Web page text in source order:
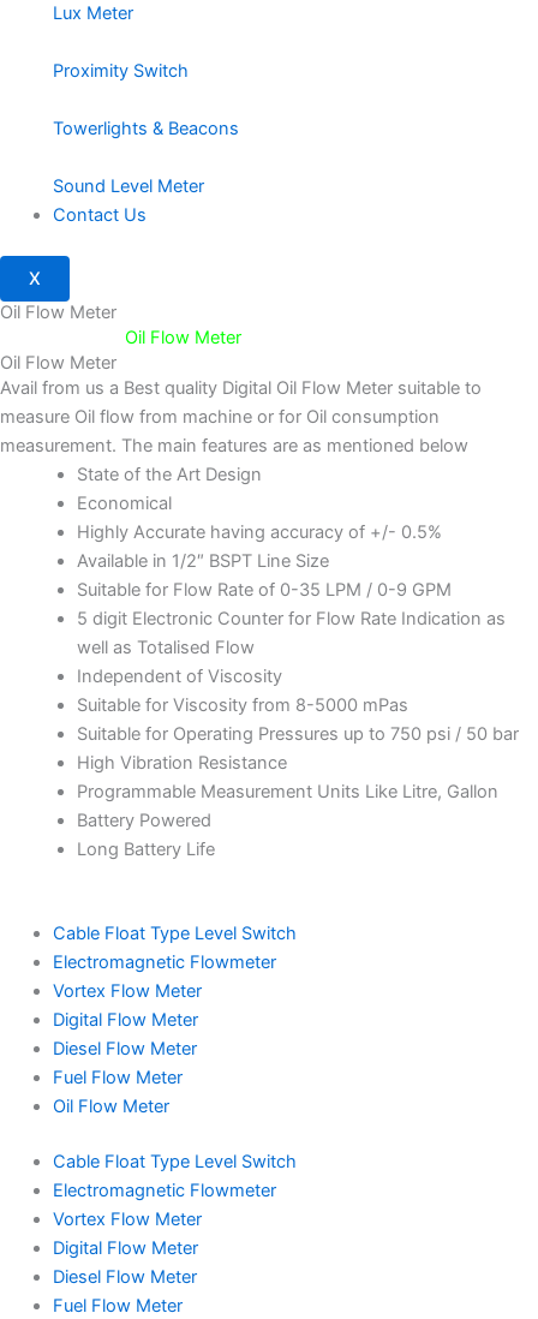
Lux Meter
Proximity Switch
Towerlights & Beacons
Sound Level Meter
Contact Us
X
Oil Flow Meter
Oil Flow Meter
Oil Flow Meter
Avail from us a Best quality Digital Oil Flow Meter suitable to
measure Oil flow from machine or for Oil consumption
measurement. The main features are as mentioned below
State of the Art Design
Economical
Highly Accurate having accuracy of +/- 0.5%
Available in 1/2″ BSPT Line Size
Suitable for Flow Rate of 0-35 LPM / 0-9 GPM
5 digit Electronic Counter for Flow Rate Indication as
well as Totalised Flow
Independent of Viscosity
Suitable for Viscosity from 8-5000 mPas
Suitable for Operating Pressures up to 750 psi / 50 bar
High Vibration Resistance
Programmable Measurement Units Like Litre, Gallon
Battery Powered
Long Battery Life
Cable Float Type Level Switch
Electromagnetic Flowmeter
Vortex Flow Meter
Digital Flow Meter
Diesel Flow Meter
Fuel Flow Meter
Oil Flow Meter
Cable Float Type Level Switch
Electromagnetic Flowmeter
Vortex Flow Meter
Digital Flow Meter
Diesel Flow Meter
Fuel Flow Meter